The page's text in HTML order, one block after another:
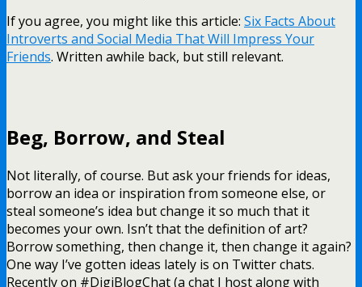
If you agree, you might like this article: Six Facts About
Introverts and Social Media That Will Impress Your
Friends. Written awhile back, but still relevant.
Beg, Borrow, and Steal
Not literally, of course. But ask your friends for ideas,
borrow an idea or inspiration from someone else, or
steal someone’s idea but change it so much that it
becomes your own. Isn’t that the definition of art?
Borrow something, then change it, then change it again?
One way I’ve gotten ideas lately is on Twitter chats.
Recently on #DigiBlogChat (a chat I host along with